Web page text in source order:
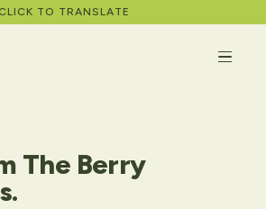
CLICK TO TRANSLATE
The Berry